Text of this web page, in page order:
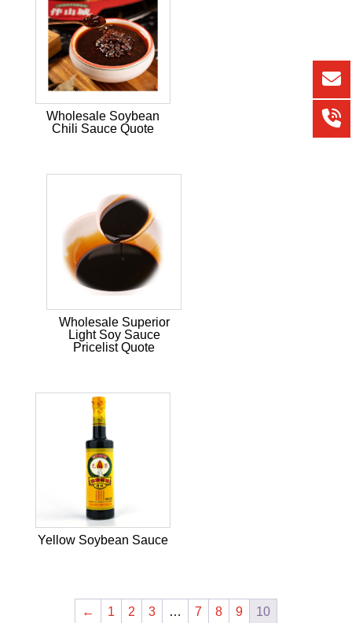
Wholesale Soybean
Chili Sauce Quote
Wholesale Superior
Light Soy Sauce
Pricelist Quote
Yellow Soybean Sauce
← 1 2 3 … 7 8 9 10